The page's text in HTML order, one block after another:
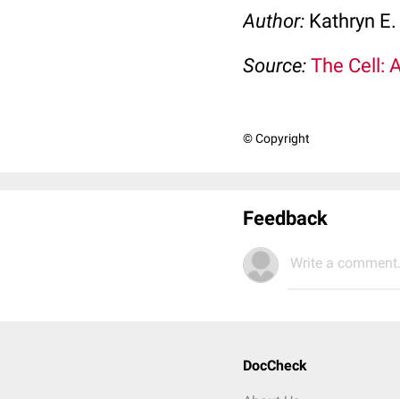
Author: Kathryn
Source: The Cell:
© Copyright
Feedback
Write a
DocCheck